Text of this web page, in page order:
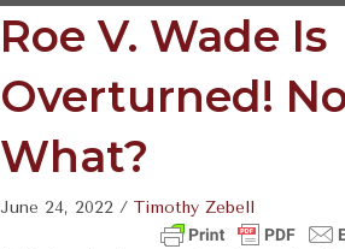
Roe V. Wade Is
Overturned!
What?
June 24, 2022 / Timothy Zebell